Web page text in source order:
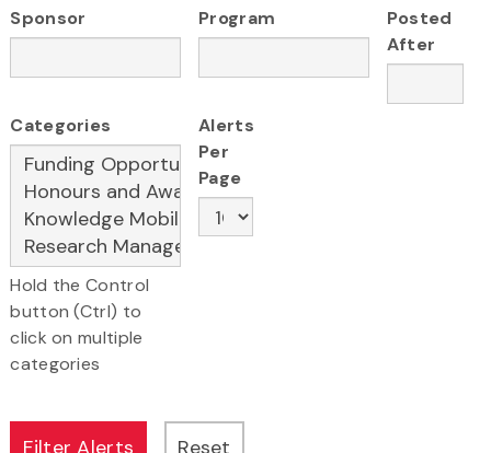
Sponsor Program
Posted
After
Categories
Hold the Control
button (Ctrl) to
click on multiple
categories
Alerts
Per
Page